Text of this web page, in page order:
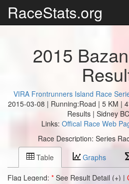
RaceStats.org
2015
VIRA Frontrunners Island Race
2015-03-08 | Running:Road | 5 KM |
Results | Sidney
Links: Offical Race Web
Race Description: Series
Table
Graphs
Flag Legend: * See Result Detail (+) |